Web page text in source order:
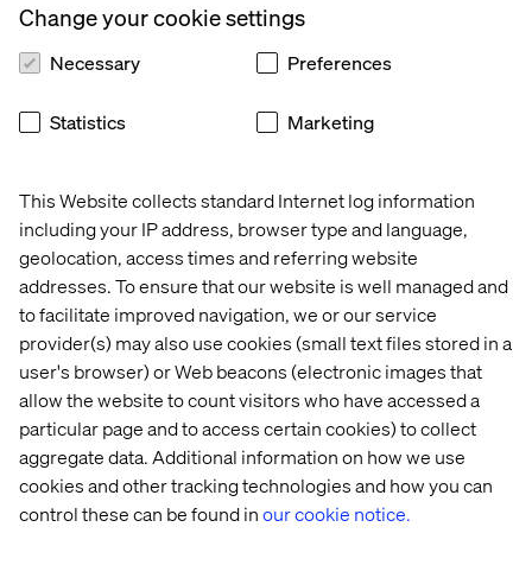
This Website collects standard Internet log information
including your IP address, browser type and language,
geolocation, access times and referring website
addresses. To ensure that our website is well managed and
to facilitate improved navigation, we or our service
provider(s) may also use cookies (small text files stored in a
user's browser) or Web beacons (electronic images that
allow the website to count visitors who have accessed a
particular page and to access certain cookies) to collect
aggregate data. Additional information on how we use
cookies and other tracking technologies and how you can
control these can be found inour cookie notice.
Change your cookie settings
Necessary Preferences
Statistics Marketing